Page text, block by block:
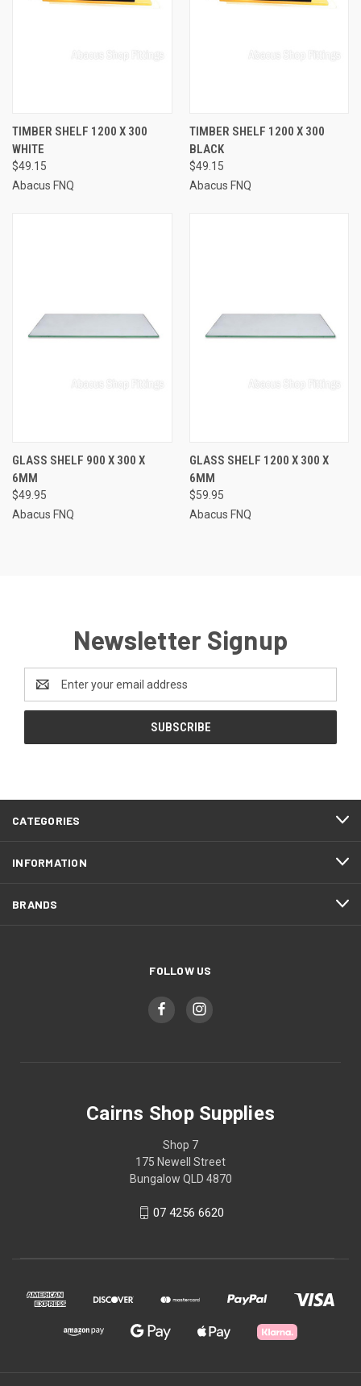
TIMBER SHELF 1200 X 300
WHITE
$49.15
Abacus FNQ
TIMBER SHELF 1200 X 300
BLACK
$49.15
Abacus FNQ
GLASS SHELF 900 X 300 X
6MM
$49.95
Abacus FNQ
GLASS SHELF 1200 X 300 X
6MM
$59.95
Abacus FNQ
Newsletter Signup
Address
CATEGORIES
INFORMATION
BRANDS
FOLLOW US
Cairns Shop Supplies
Shop 7
175 Newell Street
Bungalow QLD 4870
07 4256 6620